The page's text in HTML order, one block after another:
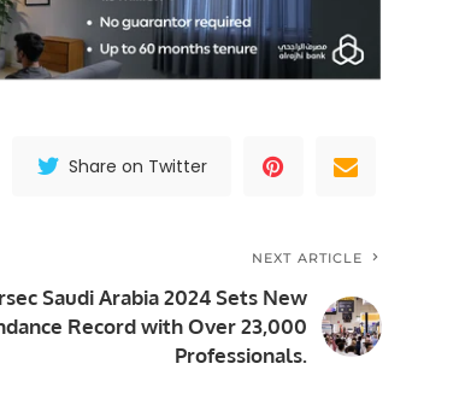
Share on Twitter
NEXT ARTICLE
Saudi Arabia 2024 Sets New
Record with Over 23,000
Professionals.